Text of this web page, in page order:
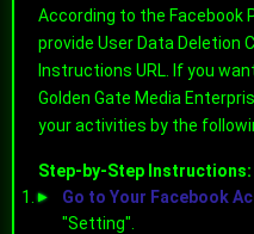
According to the Facebook
provide User Data Deletion
Instructions URL. If you
Golden Gate Media
your activities by the
Step-by-Step Instructions:
Go to Your Facebook
"Setting".